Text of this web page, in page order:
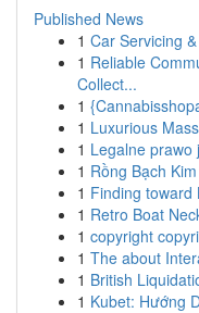
Published News
1 Car Servicing
1 Reliable
Collect...
1
1 Luxurious
1 Legalne prawo
1 Rồng Bạch
1 Finding toward
1 Retro Boat
1 copyright
1 The about
1 British
1 Kubet: Hướng